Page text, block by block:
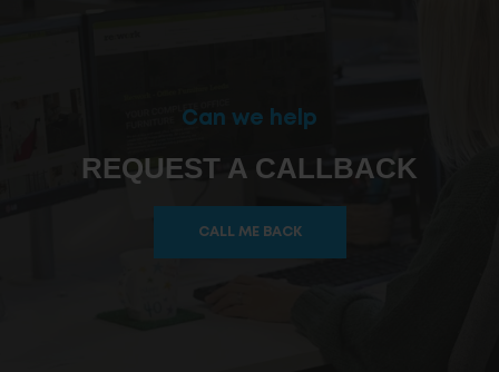
Can we help
REQUEST A CALLBACK
CALL ME BACK